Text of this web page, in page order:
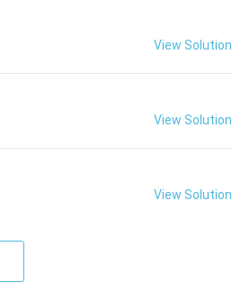
View Solution
View Solution
View Solution